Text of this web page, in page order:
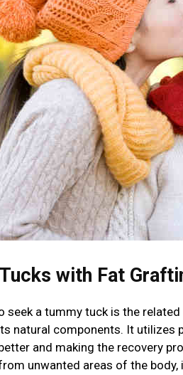
with Fat
seek a tummy tuck is the
natural components. It utilizes
and making the recovery
unwanted areas of the